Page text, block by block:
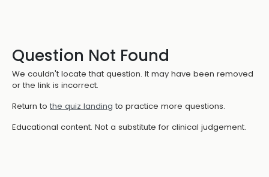
Question Not Found
We couldn't locate that question. It may have been removed
or the link is incorrect.
Return to the quiz landing to practice more questions.
Educational content. Not a substitute for clinical judgement.